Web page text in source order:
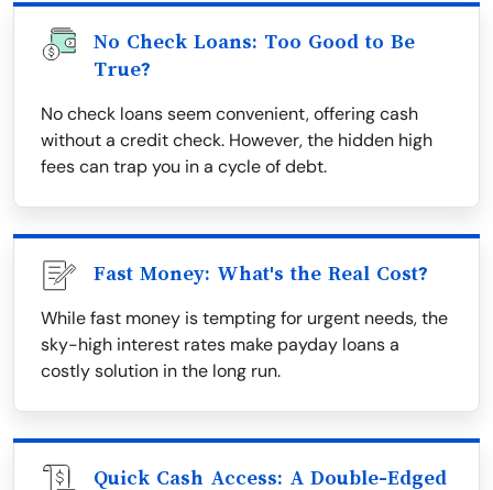
No Check Loans: Too Good to Be
True?
No check loans seem convenient, offering cash
without a credit check. However, the hidden high
fees can trap you in a cycle of debt.
Fast Money: What's the Real Cost?
While fast money is tempting for urgent needs, the
sky-high interest rates make payday loans a
costly solution in the long run.
Quick Cash Access: A Double-Edged